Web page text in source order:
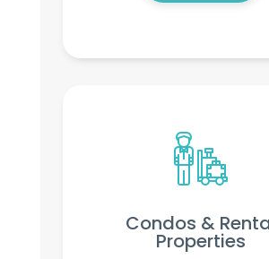
Condos &
Properties